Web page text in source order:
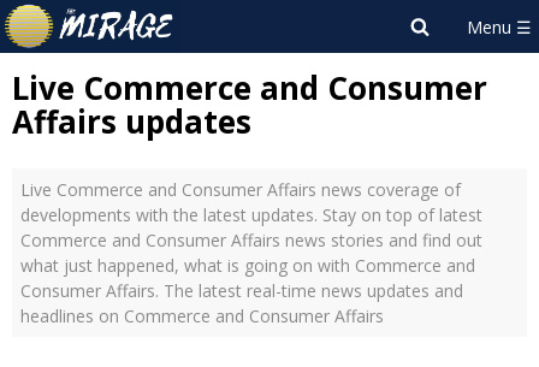
Live Commerce and Consumer
Affairs updates
Live Commerce and Consumer Affairs news coverage of
developments with the latest updates. Stay on top of latest
Commerce and Consumer Affairs news stories and find out
what just happened, what is going on with Commerce and
Consumer Affairs. The latest real-time news updates and
headlines on Commerce and Consumer Affairs